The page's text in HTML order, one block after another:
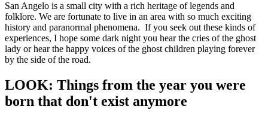
San Angelo is a small city with a rich heritage of legends and
folklore. We are fortunate to live in an area with so much exciting
history and paranormal phenomena. If you seek out these kinds of
experiences, I hope some dark night you hear the cries of the ghost
lady or hear the happy voices of the ghost children playing forever
by the side of the road.
LOOK: Things from the year you were
born that don't exist anymore